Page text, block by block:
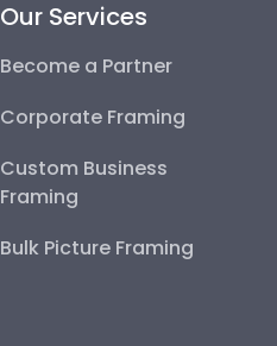
Our Services
Become a Partner
Corporate Framing
Custom Business
Framing
Bulk Picture Framing